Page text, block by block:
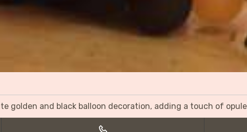
golden and black balloon decoration, adding a touch of